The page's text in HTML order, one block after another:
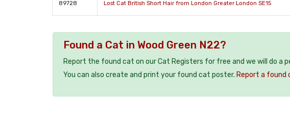
89728 Lost Cat British Short Hair from London Greater London SE15
Found a Cat in Wood Green N22?
Report the found cat on our Cat Registers for free and we will do
You can also create and print your found cat poster. Report a found